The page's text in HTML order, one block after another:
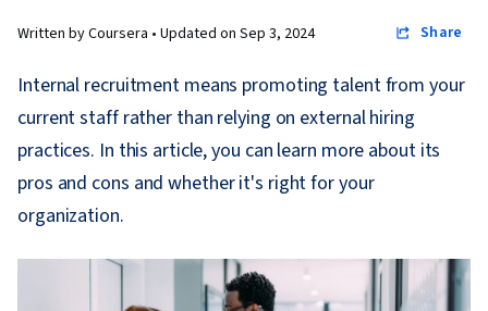
Written by Coursera • Updated on Sep 3, 2024 Share
Internal recruitment means promoting talent from your
current staff rather than relying on external hiring
practices. In this article, you can learn more about its
pros and cons and whether it's right for your
organization.